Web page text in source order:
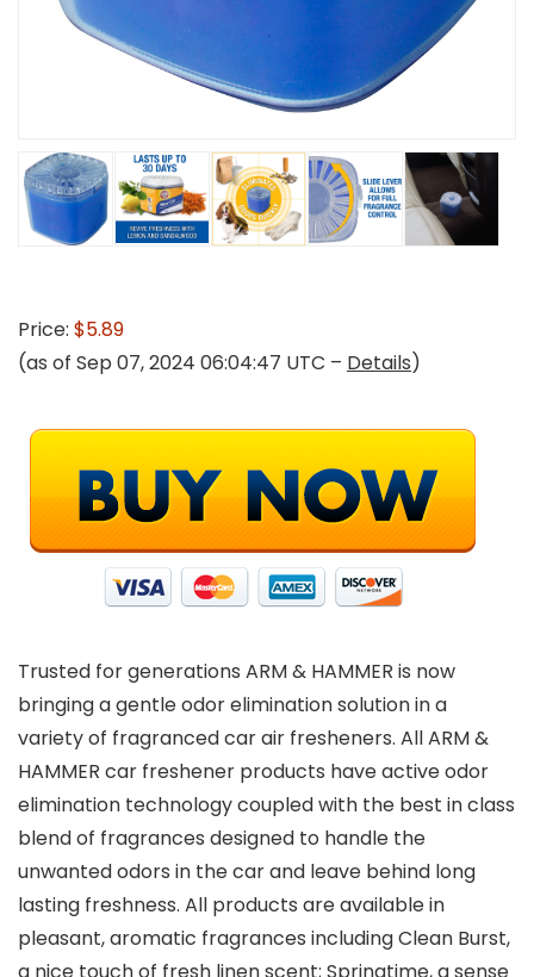
Price: $5.89
(as of Sep 07, 2024 06:04:47 UTC – Details)
Trusted for generations ARM & HAMMER is now
bringing a gentle odor elimination solution in a
variety of fragranced car air fresheners. All ARM &
HAMMER car freshener products have active odor
elimination technology coupled with the best in class
blend of fragrances designed to handle the
unwanted odors in the car and leave behind long
lasting freshness. All products are available in
pleasant, aromatic fragrances including Clean Burst,